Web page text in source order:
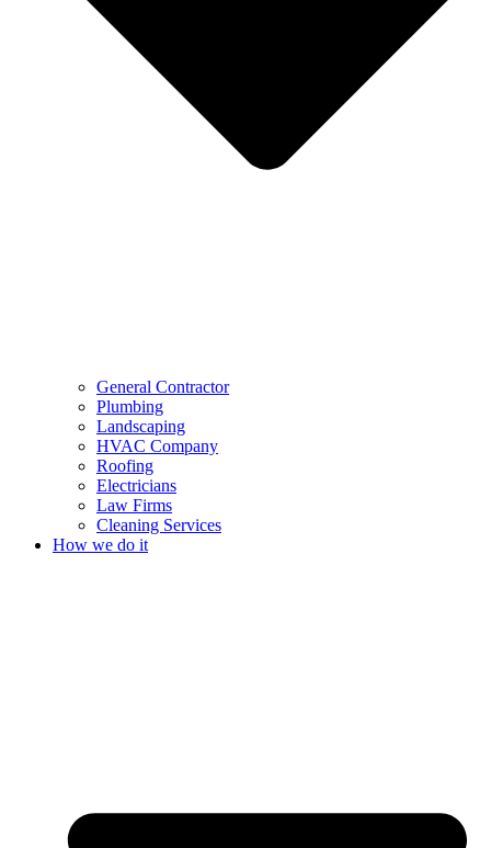
General Contractor
Plumbing
Landscaping
HVAC Company
Roofing
Electricians
Law Firms
Cleaning Services
How we do it